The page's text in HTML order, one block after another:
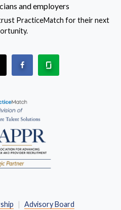
and employers
PracticeMatch for their next
on Linkedin.
The PracticeMatch is on X.
Visit PracticeMatch on
Advisory Board